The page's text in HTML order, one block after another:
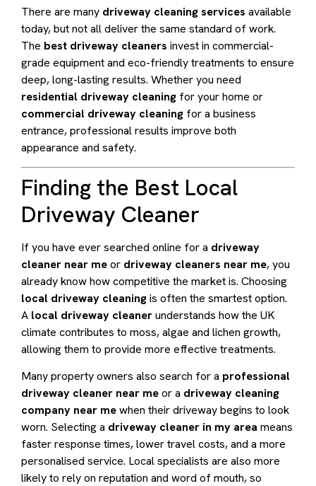
There are many driveway cleaning services available
today, but not all deliver the same standard of work.
The best driveway cleaners invest in commercial-
grade equipment and eco-friendly treatments to ensure
deep, long-lasting results. Whether you need
residential driveway cleaning for your home or
commercial driveway cleaning for a business
entrance, professional results improve both
appearance and safety.
Finding the Best Local
Driveway Cleaner
If you have ever searched online for a driveway
cleaner near meor driveway cleaners near me, you
already know how competitive the market is. Choosing
local driveway cleaningis often the smartest option.
A local driveway cleanerunderstands how the UK
climate contributes to moss, algae and lichen growth,
allowing them to provide more effective treatments.
Many property owners also search for a professional
driveway cleaner near meor a driveway cleaning
company near mewhen their driveway begins to look
worn. Selecting a driveway cleaner in my area means
faster response times, lower travel costs, and a more
personalised service. Local specialists are also more
likely to rely on reputation and word of mouth, so